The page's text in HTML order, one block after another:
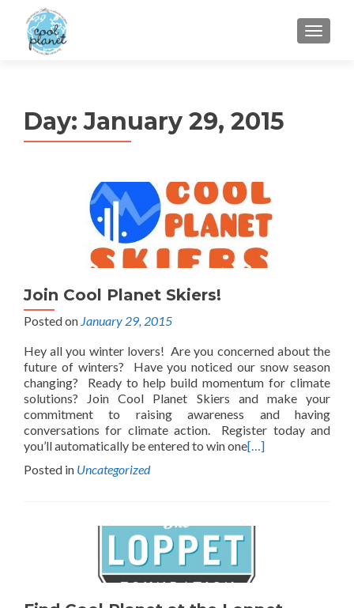
MENU
Day:January 29, 2015
Join Cool Planet Skiers!
Posted on January 29, 2015
Hey all you winter lovers! Are you concerned about the
future of winters? Have you noticed our snow season
changing? Ready to help build momentum for climate
solutions? Join Cool Planet Skiers and make your
commitment to raising awareness and having
conversations for climate action. Register today and
you’ll automatically be entered to win one[…]
Posted in Uncategorized